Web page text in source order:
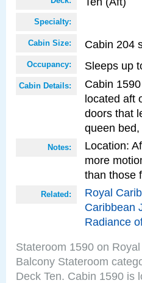
Specialty:
Cabin Size: Cabin 204
Occupancy: Sleeps up
Cabin Details:
Cabin
located aft
doors that
queen
Notes:
Location:
more
than those
Related:
Royal
Caribbean
Radiance
Stateroom 1590 on
Balcony Stateroom
Deck Ten. Cabin 1590 is